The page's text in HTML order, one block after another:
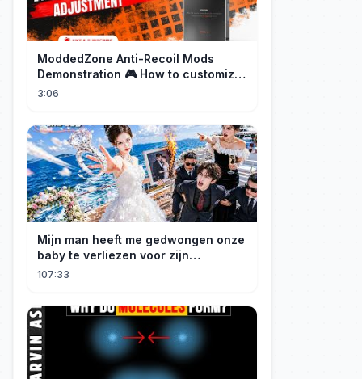
ModdedZone Anti-Recoil Mods
Demonstration 🎮 How to customize
the anti-recoil for your gameplay!
3:06
Mijn man heeft me gedwongen onze
baby te verliezen voor zijn
maîtresse! Ik heb mijn ring in zee
107:33